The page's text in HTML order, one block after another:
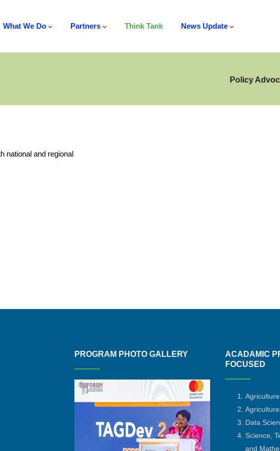
What We Do Partners Think Tank News Update
Policy
national and regional
PROGRAM PHOTO GALLERY
ACADAMIC
FOCUSED
Agriculture
Data
Science,
and